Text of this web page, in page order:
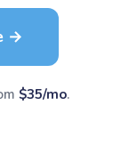
→
$35/mo.